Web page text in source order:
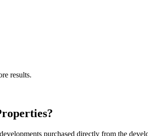
results.
purchased directly from the